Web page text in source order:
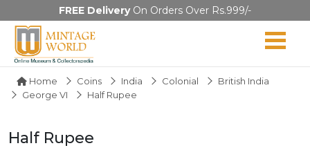
FREE DeliveryOn Orders Over Rs.999/-
Home Coins India Colonial
British India
George VI
Half Rupee
Half Rupee